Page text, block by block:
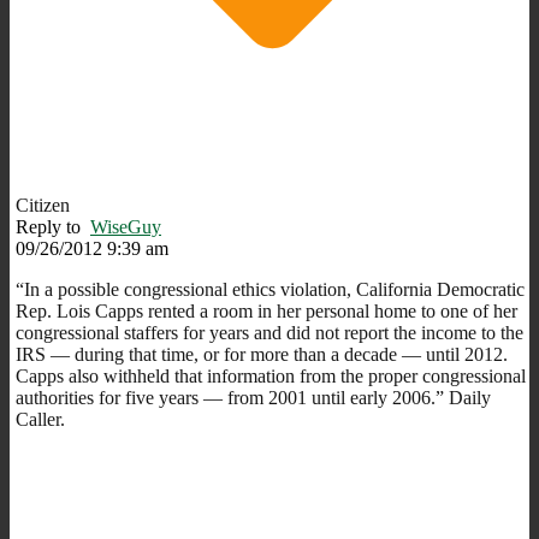
Citizen
Reply to WiseGuy
09/26/2012 9:39 am
“In a possible congressional ethics violation, California Democratic
Rep. Lois Capps rented a room in her personal home to one of her
congressional staffers for years and did not report the income to the
IRS — during that time, or for more than a decade — until 2012.
Capps also withheld that information from the proper congressional
authorities for five years — from 2001 until early 2006.” Daily
Caller.